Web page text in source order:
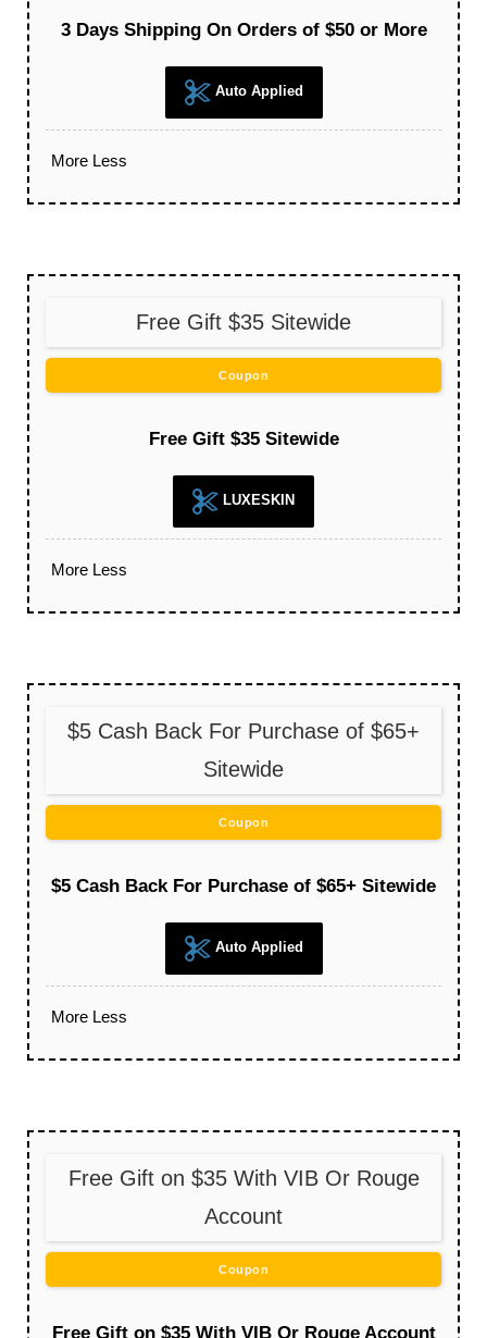
3 Days Shipping On Orders of $50 or More
Auto Applied
More Less
Free Gift $35 Sitewide
Coupon
Free Gift $35 Sitewide
LUXESKIN
More Less
$5 Cash Back For Purchase of $65+
Sitewide
Coupon
$5 Cash Back For Purchase of $65+ Sitewide
Auto Applied
More Less
Free Gift on $35 With VIB Or Rouge
Account
Coupon
Free Gift on $35 With VIB Or Rouge Account